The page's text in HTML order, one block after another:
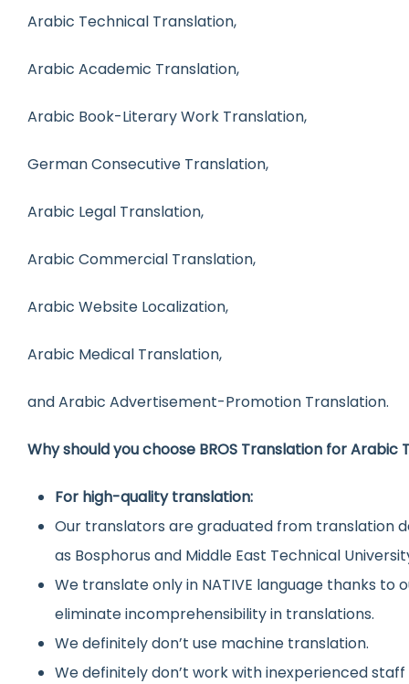
Arabic Technical Translation,
Arabic Academic Translation,
Arabic Book-Literary Work Translation,
German Consecutive Translation,
Arabic Legal Translation,
Arabic Commercial Translation,
Arabic Website Localization,
Arabic Medical Translation,
and Arabic Advertisement-Promotion Translation.
Why should you choose BROS Translation for Arabic
For high-quality translation:
Our translators are graduated from translation
as Bosphorus and Middle East Technical
We translate only in NATIVE language thanks
eliminate incomprehensibility in translations.
We definitely don’t use machine translation.
We definitely don’t work with inexperienced